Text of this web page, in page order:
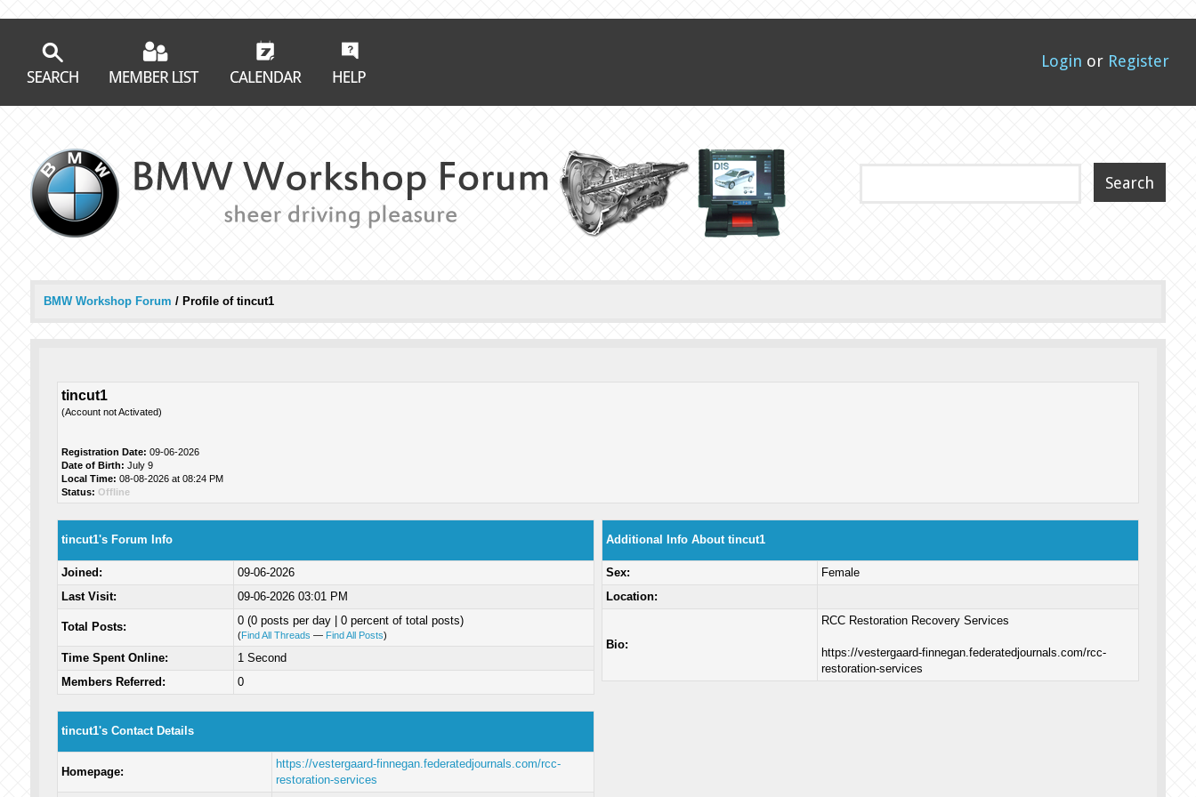
Login or Register
BMW Workshop Forum / Profile of tincut1
tincut1
(Account not Activated)
Registration Date: 09-06-2026
Date of Birth: July 9
Local Time: 08-08-2026 at 08:24 PM
Status: Offline
tincut1's Forum Info
Joined:
09-06-2026
Last Visit:
09-06-2026 03:01 PM
Total Posts: 0 (0 posts per day | 0 percent of total posts)
(Find All Threads — Find All Posts)
Time Spent Online:
1 Second
Members Referred:
0
tincut1's Contact Details
Homepage:
https://vestergaard-finnegan.federatedjournals.com/rcc-
restoration-services
Additional Info About tincut1
Sex:
Female
Location:
Bio:
RCC Restoration Recovery Services
https://vestergaard-finnegan.federatedjournals.com/rcc-
restoration-services